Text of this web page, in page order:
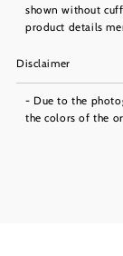
shown without
product details
Disclaimer
- Due to the
the colors of the